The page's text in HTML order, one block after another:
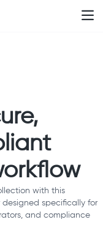
with this
specifically for
and compliance